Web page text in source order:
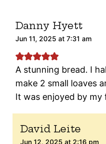
Danny Hyett
Jun 11, 2025 at 7:31 am
A stunning bread. I
make 2 small loaves
It was enjoyed by my
David Leite
Jun 12, 2025 at 2:16 pm